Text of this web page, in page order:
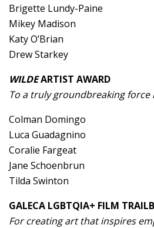
Brigette Lundy-Paine
Mikey Madison
Katy O’Brian
Drew Starkey
WILDEARTIST AWARD
To a truly groundbreaking
Colman Domingo
Luca Guadagnino
Coralie Fargeat
Jane Schoenbrun
Tilda Swinton
GALECA LGBTQIA+ FILM
For creating art that inspires